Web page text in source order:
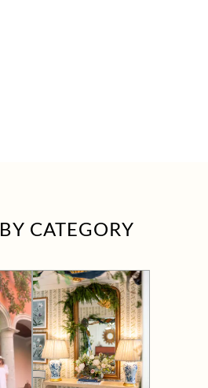
BY CATEGORY